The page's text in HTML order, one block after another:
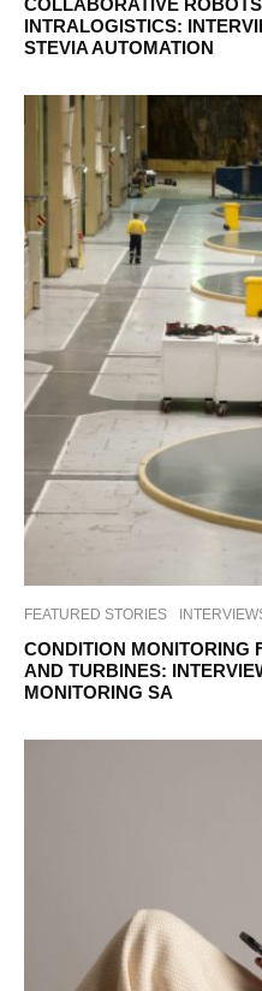
COLLABORATIVE
INTRALOGISTICS:
STEVIA AUTOMATION
FEATURED STORIES
CONDITION MONITORING
AND TURBINES:
MONITORING SA